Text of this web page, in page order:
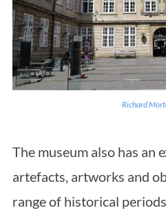
Richard
The museum also has an
artefacts, artworks and
range of historical